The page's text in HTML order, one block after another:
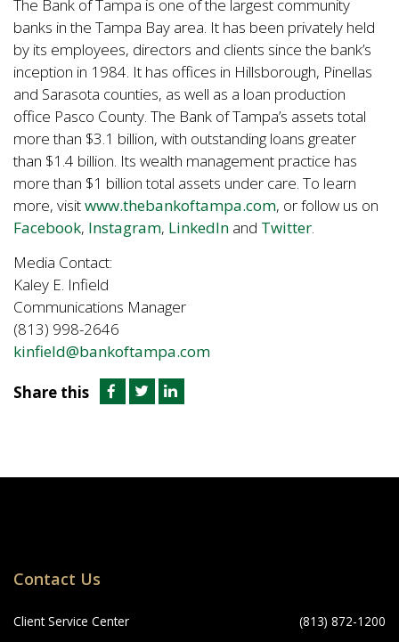
The Bank of Tampa is one of the largest community
banks in the Tampa Bay area. It has been privately held
by its employees, directors and clients since the bank’s
inception in 1984. It has offices in Hillsborough, Pinellas
and Sarasota counties, as well as a loan production
office Pasco County. The Bank of Tampa’s assets total
more than $3.1 billion, with outstanding loans greater
than $1.4 billion. Its wealth management practice has
more than $1 billion total assets under care. To learn
more, visitwww.thebankoftampa.com, or follow us on
Facebook, Instagram, LinkedIn and Twitter.
Media Contact:
Kaley E. Infield
Communications Manager
(813) 998-2646
kinfield@bankoftampa.com
Share this
Locations
Contact Us
Client Service Center (813) 872-1200